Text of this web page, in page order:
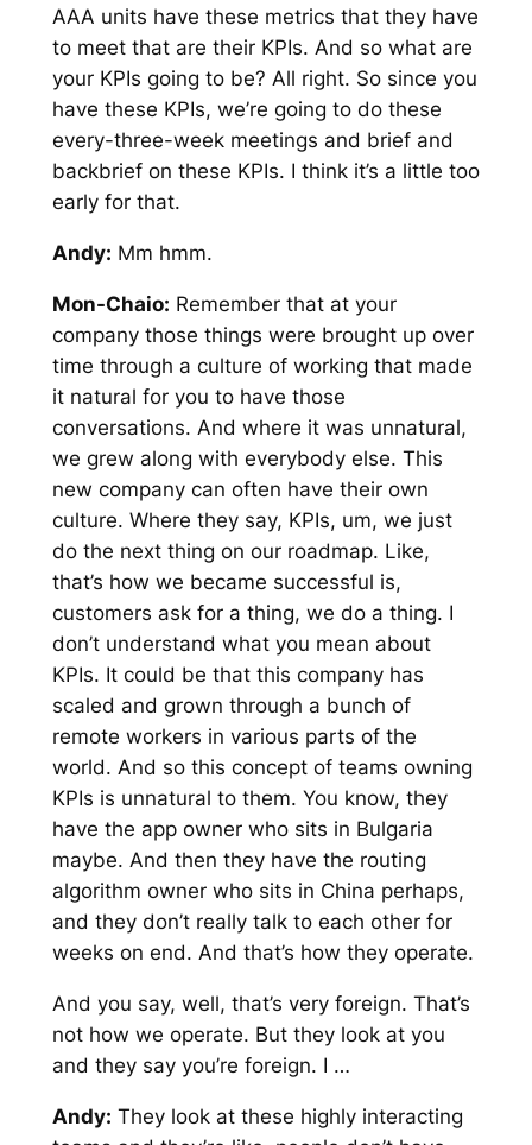
AAA units have these metrics that they have
to meet that are their KPIs. And so what are
your KPIs going to be? All right. So since you
have these KPIs, we’re going to do these
every-three-week meetings and brief and
backbrief on these KPIs. I think it’s a little too
early for that.
Andy: Mm hmm.
Mon-Chaio: Remember that at your
company those things were brought up over
time through a culture of working that made
it natural for you to have those
conversations. And where it was unnatural,
we grew along with everybody else. This
new company can often have their own
culture. Where they say, KPIs, um, we just
do the next thing on our roadmap. Like,
that’s how we became successful is,
customers ask for a thing, we do a thing. I
don’t understand what you mean about
KPIs. It could be that this company has
scaled and grown through a bunch of
remote workers in various parts of the
world. And so this concept of teams owning
KPIs is unnatural to them. You know, they
have the app owner who sits in Bulgaria
maybe. And then they have the routing
algorithm owner who sits in China perhaps,
and they don’t really talk to each other for
weeks on end. And that’s how they operate.
And you say, well, that’s very foreign. That’s
not how we operate. But they look at you
and they say you’re foreign. I …
Andy: They look at these highly interacting